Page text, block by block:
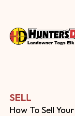
SELL
How To Sell Your